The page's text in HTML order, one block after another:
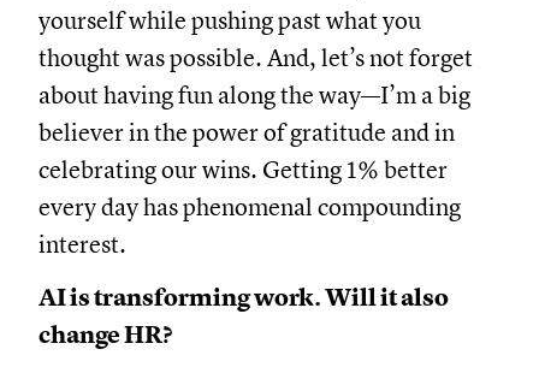
yourself while pushing past what you
thought was possible. And, let’s not forget
about having fun along the way—I’m a big
believer in the power of gratitude and in
celebrating our wins. Getting 1% better
every day has phenomenal compounding
interest.
AI is transforming work. Will it also
change HR?